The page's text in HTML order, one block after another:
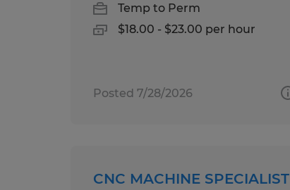
Temp to Perm
$18.00 - $23.00 per hour
Posted 7/28/2026
CNC MACHINE SPECIALIST